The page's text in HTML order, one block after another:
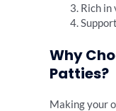
Rich in
Why
Patties?
Making your